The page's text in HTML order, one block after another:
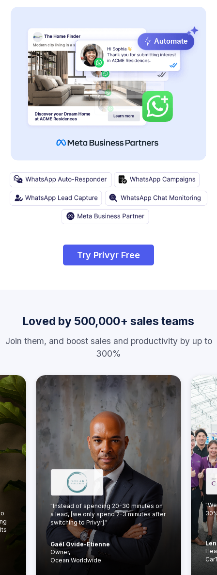
Try Privyr Free
Loved by 500,000+ sales teams
Join them, and boost sales and productivity by up to
300%
"Instead of spending 20-30 minutes on
a lead, [we only spend 2-3 minutes after
switching to Privyr]."
Gaël Ovide-Etienne
Owner,
Ocean Worldwide